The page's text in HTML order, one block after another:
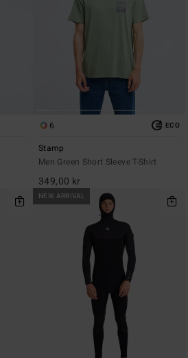
6 ECO
Stamp
Men Green Short Sleeve T-Shirt
349,00 kr
NEW ARRIVAL